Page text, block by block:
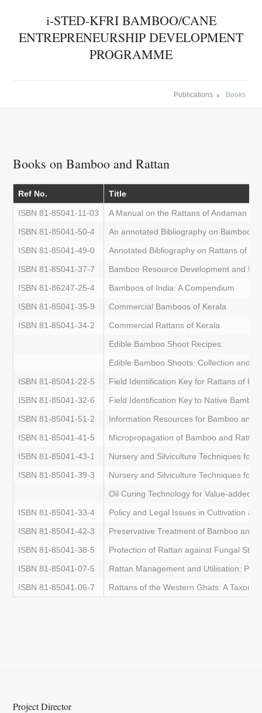
i-STED-KFRI BAMBOO/CANE
ENTREPRENEURSHIP DEVELOPMENT
PROGRAMME
Publications Books
Books on Bamboo and Rattan
Ref No. Title
ISBN 81-85041-11-03
A Manual on the Rattans of Andaman
ISBN 81-85041-50-4
An annotated Bibliography on Bamboos
ISBN 81-85041-49-0
Annotated Bibliography on Rattans of
ISBN 81-85041-37-7
Bamboo Resource Development and
ISBN 81-86247-25-4
Bamboos of India: A Compendium
ISBN 81-85041-35-9
Commercial Bamboos of Kerala
ISBN 81-85041-34-2
Commercial Rattans of Kerala
Edible Bamboo Shoot Recipes:
Edible Bamboo Shoots: Collection and
ISBN 81-85041-22-5
Field Identification Key for Rattans of
ISBN 81-85041-32-6
Field Identification Key to Native
ISBN 81-85041-51-2
Information Resources for Bamboo and
ISBN 81-85041-41-5
Micropropagation of Bamboo and Rattan
ISBN 81-85041-43-1
Nursery and Silviculture Techniques for
ISBN 81-85041-39-3
Nursery and Silviculture Techniques for
Oil Curing Technology for Value-added
ISBN 81-85041-33-4
Policy and Legal Issues in Cultivation
ISBN 81-85041-42-3
Preservative Treatment of Bamboo and
ISBN 81-85041-38-5
Protection of Rattan against Fungal
ISBN 81-85041-07-5
Rattan Management and Utilisation:
ISBN 81-85041-06-7
Rattans of the Western Ghats: A
Project Director